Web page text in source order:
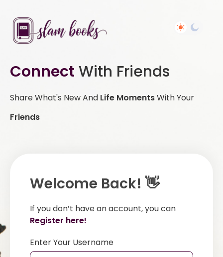
Connect With Friends
Share What's New And Life MomentsWith Your
Friends
Welcome Back! 👋
If you don’t have an account, you can
Register here!
Enter Your Username